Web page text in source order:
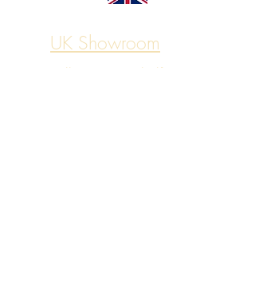
UK Showroom
Sell on Your Behalf